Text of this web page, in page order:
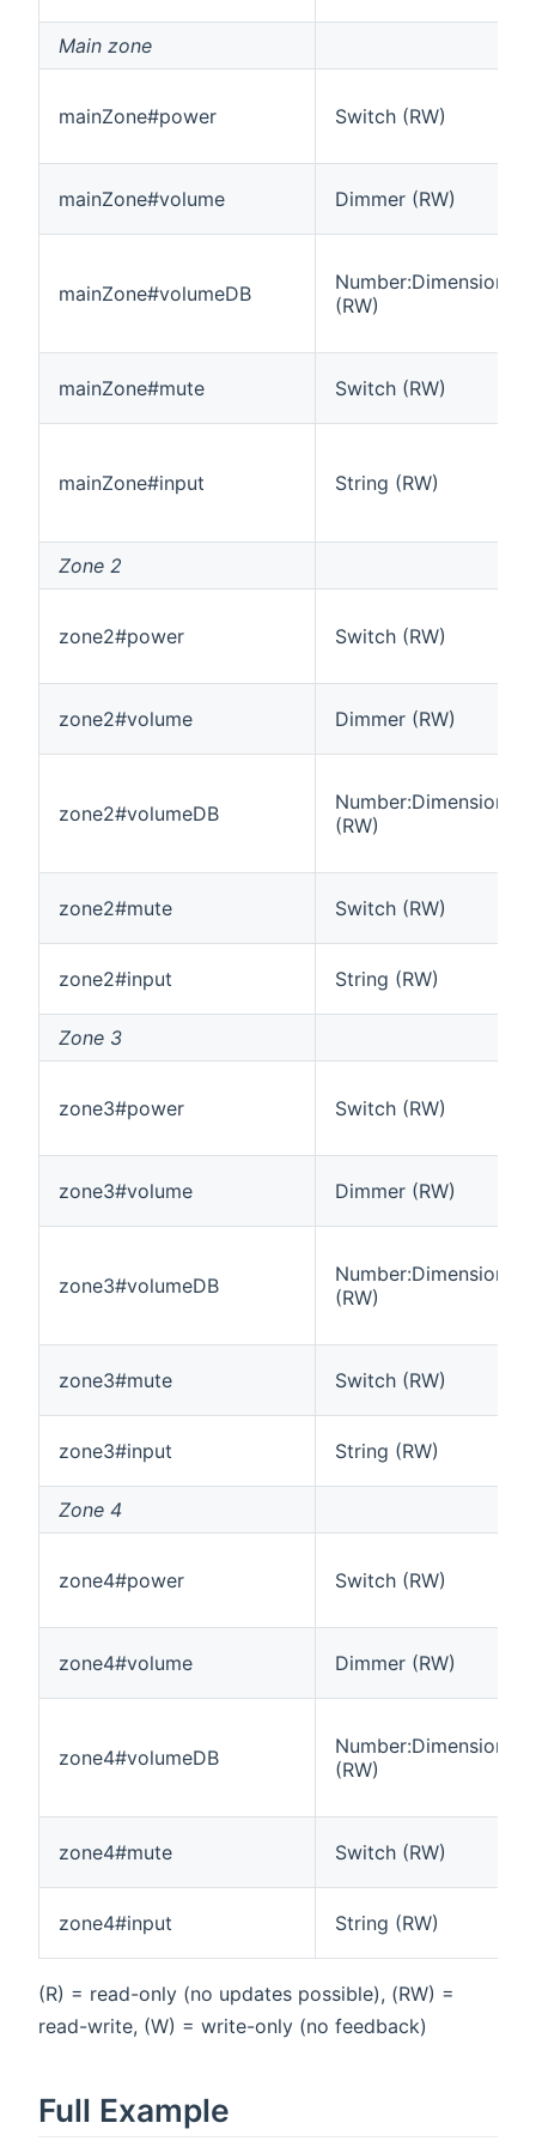
Main zone
mainZone#power Switch (RW)
mainZone#volume Dimmer (RW)
mainZone#volumeDB
(RW)
mainZone#mute Switch (RW)
mainZone#input String (RW)
Zone 2
zone2#power Switch (RW)
zone2#volume Dimmer (RW)
zone2#volumeDB
(RW)
zone2#mute Switch (RW)
zone2#input String (RW)
Zone 3
zone3#power Switch (RW)
zone3#volume Dimmer (RW)
zone3#volumeDB
(RW)
zone3#mute Switch (RW)
zone3#input String (RW)
Zone 4
zone4#power Switch (RW)
zone4#volume Dimmer (RW)
zone4#volumeDB
(RW)
zone4#mute Switch (RW)
zone4#input String (RW)
(R) = read-only (no updates possible), (RW) =
read-write, (W) = write-only (no feedback)
Full Example